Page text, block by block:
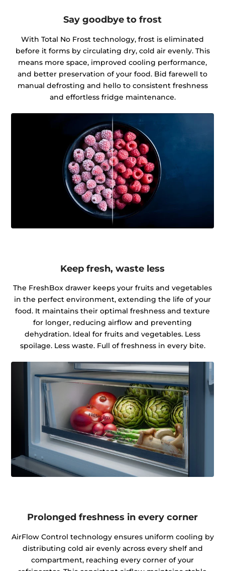
Say goodbye to frost
With Total No Frost technology, frost is eliminated
before it forms by circulating dry, cold air evenly. This
means more space, improved cooling performance,
and better preservation of your food. Bid farewell to
manual defrosting and hello to consistent freshness
and effortless fridge maintenance.
Keep fresh, waste less
The FreshBox drawer keeps your fruits and vegetables
in the perfect environment, extending the life of your
food. It maintains their optimal freshness and texture
for longer, reducing airflow and preventing
dehydration. Ideal for fruits and vegetables. Less
spoilage. Less waste. Full of freshness in every bite.
Prolonged freshness in every corner
AirFlow Control technology ensures uniform cooling by
distributing cold air evenly across every shelf and
compartment, reaching every corner of your